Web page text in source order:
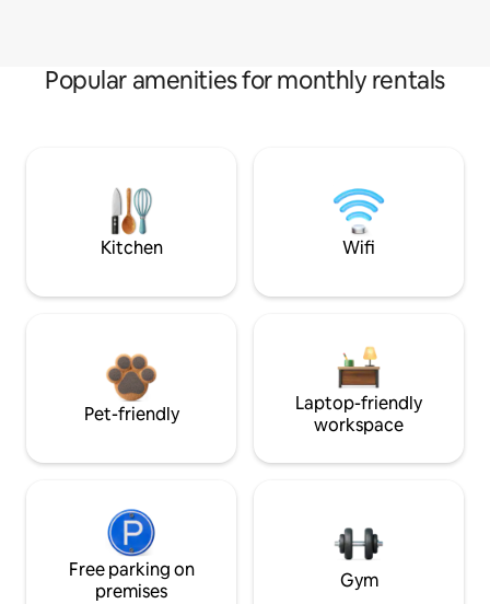
Popular amenities for monthly rentals
Kitchen Wifi
Pet-friendly
Laptop-friendly
workspace
Free parking on
premises
Gym